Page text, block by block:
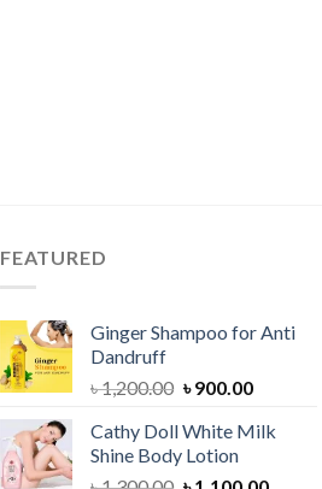
FEATURED
Ginger Shampoo for Anti
Dandruff
৳1,200.00 Original
was:
৳ 1,200.00.
৳900.00Current
is:
Cathy Doll White Milk
Shine Body Lotion